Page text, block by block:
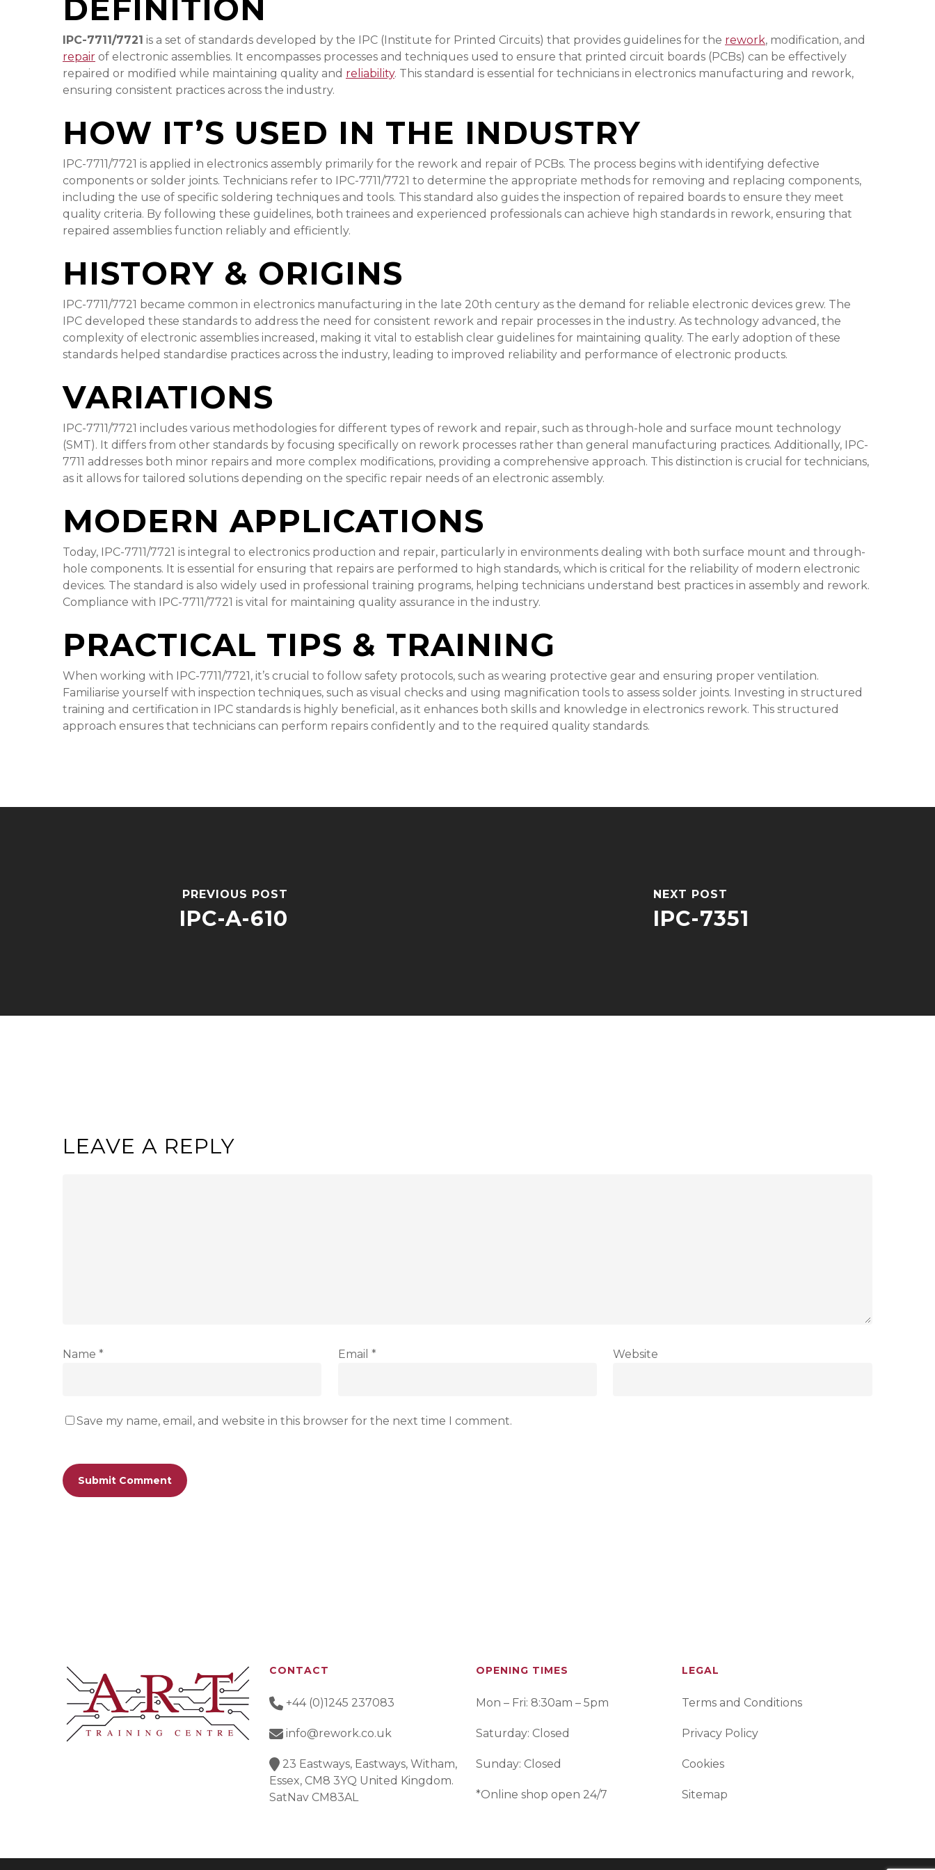
DEFINITION
IPC-7711/7721 is a set of standards developed by the IPC (Institute for Printed Circuits) that provides guidelines for the rework, modification, and
repair of electronic assemblies. It encompasses processes and techniques used to ensure that printed circuit boards (PCBs) can be effectively
repaired or modified while maintaining quality and reliability. This standard is essential for technicians in electronics manufacturing and rework,
ensuring consistent practices across the industry.
HOW IT’S USED IN THE INDUSTRY
IPC-7711/7721 is applied in electronics assembly primarily for the rework and repair of PCBs. The process begins with identifying defective
components or solder joints. Technicians refer to IPC-7711/7721 to determine the appropriate methods for removing and replacing components,
including the use of specific soldering techniques and tools. This standard also guides the inspection of repaired boards to ensure they meet
quality criteria. By following these guidelines, both trainees and experienced professionals can achieve high standards in rework, ensuring that
repaired assemblies function reliably and efficiently.
HISTORY & ORIGINS
IPC-7711/7721 became common in electronics manufacturing in the late 20th century as the demand for reliable electronic devices grew. The
IPC developed these standards to address the need for consistent rework and repair processes in the industry. As technology advanced, the
complexity of electronic assemblies increased, making it vital to establish clear guidelines for maintaining quality. The early adoption of these
standards helped standardise practices across the industry, leading to improved reliability and performance of electronic products.
VARIATIONS
IPC-7711/7721 includes various methodologies for different types of rework and repair, such as through-hole and surface mount technology
(SMT). It differs from other standards by focusing specifically on rework processes rather than general manufacturing practices. Additionally, IPC-
7711 addresses both minor repairs and more complex modifications, providing a comprehensive approach. This distinction is crucial for technicians,
as it allows for tailored solutions depending on the specific repair needs of an electronic assembly.
MODERN APPLICATIONS
Today, IPC-7711/7721 is integral to electronics production and repair, particularly in environments dealing with both surface mount and through-
hole components. It is essential for ensuring that repairs are performed to high standards, which is critical for the reliability of modern electronic
devices. The standard is also widely used in professional training programs, helping technicians understand best practices in assembly and rework.
Compliance with IPC-7711/7721 is vital for maintaining quality assurance in the industry.
PRACTICAL TIPS & TRAINING
When working with IPC-7711/7721, it’s crucial to follow safety protocols, such as wearing protective gear and ensuring proper ventilation.
Familiarise yourself with inspection techniques, such as visual checks and using magnification tools to assess solder joints. Investing in structured
training and certification in IPC standards is highly beneficial, as it enhances both skills and knowledge in electronics rework. This structured
approach ensures that technicians can perform repairs confidently and to the required quality standards.
PREVIOUS POST
IPC-A-610
NEXT POST
IPC-7351
LEAVE A REPLY
Name * Email * Website
Save my name, email, and website in this browser for the next time I comment.
CONTACT
+44 (0)1245 237083
info@rework.co.uk
23 Eastways, Eastways, Witham,
Essex, CM8 3YQ United Kingdom.
SatNav CM83AL
OPENING TIMES
Mon – Fri: 8:30am – 5pm
Saturday: Closed
Sunday: Closed
*Online shop open 24/7
LEGAL
Terms and Conditions
Privacy Policy
Cookies
Sitemap